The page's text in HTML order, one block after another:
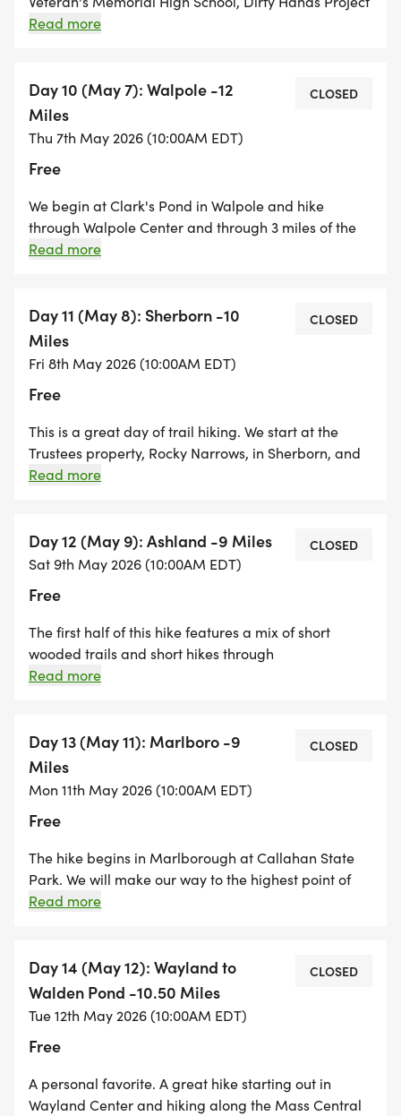
Club. We will begin the hike at the Ipswich River
and down an old rail line along the Ipswich River
and explore the Bennett Keenan Conservation area
before circling back to the trailhead.
Read more
Day 10 (May 7): Walpole -12
Miles
Thu 7th May 2026 (10:00AM EDT)
Free
CLOSED
We begin at Clark's Pond in Walpole and hike
through Walpole Center and through 3 miles of the
Walpole Town Forest. We then hike along backroads
mileage day!
Read more
Day 11 (May 8): Sherborn -10
Miles
Fri 8th May 2026 (10:00AM EDT)
Free
CLOSED
This is a great day of trail hiking. We start at the
Trustees property, Rocky Narrows, in Sherborn, and
will climb up to King Philips Overlook for a view of
ending at the Barber Reservation.
Read more
Day 12 (May 9): Ashland -9 Miles
Sat 9th May 2026 (10:00AM EDT)
Free
CLOSED
The first half of this hike features a mix of short
wooded trails and short hikes through
neighborhoods. We cross through Ashland center
Blvd in Framingham. A great way to spend a
Saturday!
Read more
Day 13 (May 11): Marlboro -9
Miles
Mon 11th May 2026 (10:00AM EDT)
Free
CLOSED
The hike begins in Marlborough at Callahan State
Park. We will make our way to the highest point of
the BCT, Nobscot Hill, in Sudbury and end the hike at
skyline. A great way to celebrate Mother's Day! The
start of the hike is along a public water supply and
dogs are not allowed. There is not a lot of parking so
registration will be limited.
Read more
Day 14 (May 12): Wayland to
Walden Pond -10.50 Miles
Tue 12th May 2026 (10:00AM EDT)
Free
CLOSED
A personal favorite. A great hike starting out in
Wayland Center and hiking along the Mass Central